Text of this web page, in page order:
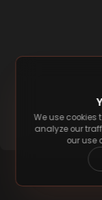
We use
analyze our
our use